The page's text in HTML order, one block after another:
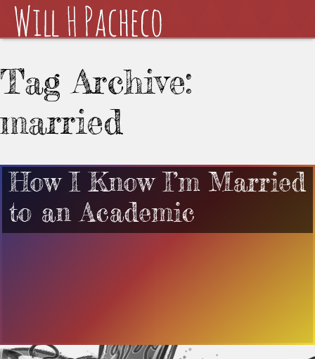
Tag Archive:
married
How I Know I’m Married
to an Academic